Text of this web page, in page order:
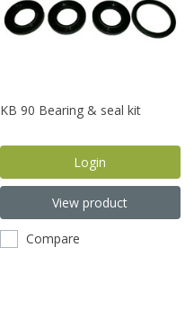
KB 90 Bearing & seal kit
Login
View product
Compare